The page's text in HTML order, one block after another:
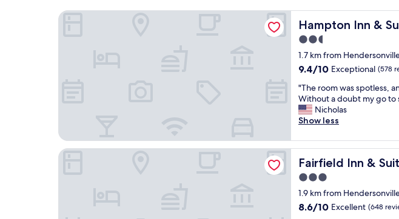
Hampton Inn &
Hampton Inn &
2.5
star
property
1.7 km from
9.4
of
10,
Exceptional,
(578
9.4/10 Exceptional (578
"
T
h
e
o
o
m
w
s
s
"The room was spotless,
Without a doubt my go to
Nicholas
Show less
Hampton Inn & Suites Nashville Hendersonville
Fairfield Inn &
Fairfield Inn & Suites
3.0
star
property
1.9 km from
8.6
8.6/10 Excellent (648
Fairfield Inn & Suites by Marriott Nashville Hendersonville